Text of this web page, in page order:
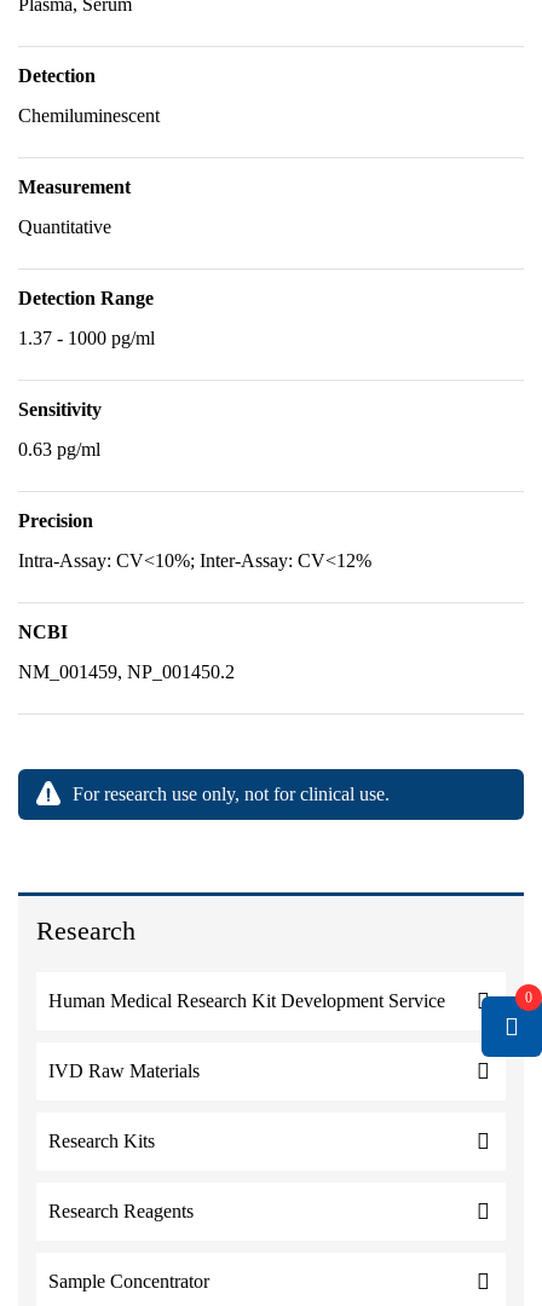
Research
Human Medical Research Kit Development Service
IVD Raw Materials
Research Kits
Research Reagents
Sample Concentrator
Plasma, Serum
Detection
Chemiluminescent
Measurement
Quantitative
Detection Range
1.37 - 1000 pg/ml
Sensitivity
0.63 pg/ml
Precision
Intra-Assay: CV<10%; Inter-Assay: CV<12%
NCBI
NM_001459, NP_001450.2
For research use only, not for clinical use.
0